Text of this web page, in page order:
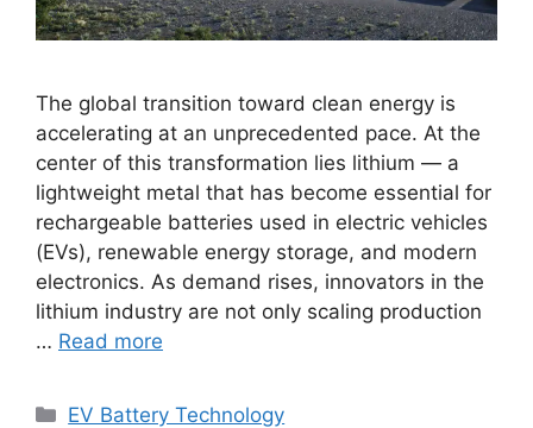
The global transition toward clean energy is
accelerating at an unprecedented pace. At the
center of this transformation lies lithium — a
lightweight metal that has become essential for
rechargeable batteries used in electric vehicles
(EVs), renewable energy storage, and modern
electronics. As demand rises, innovators in the
lithium industry are not only scaling production
… Read more
Categories
EV Battery Technology